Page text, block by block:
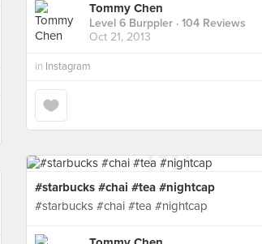
Tommy Chen
Level 6 Burppler · 104 Reviews
Oct 21, 2013
in Instagram
#starbucks #chai #tea #nightcap
#starbucks #chai #tea #nightcap